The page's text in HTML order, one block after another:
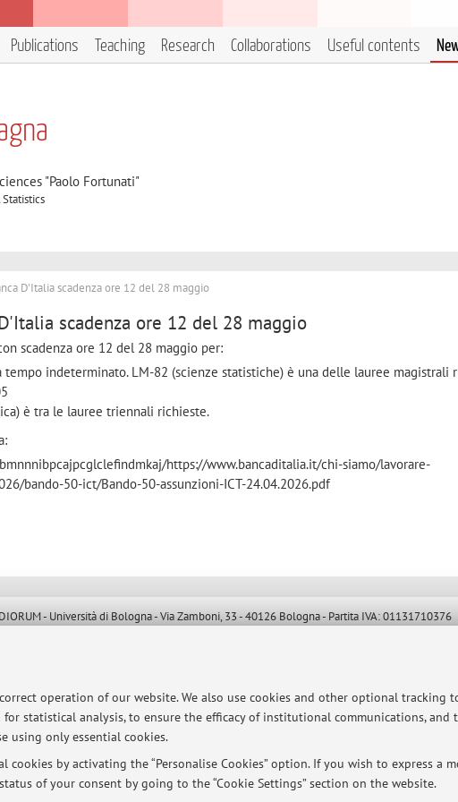
operation of our website. We also use cookies and other optional
statistical analysis, to ensure the efficacy of institutional communications, and
using only essential cookies.
by activating the “Personalise Cookies” option. If you wish to express a
of your consent by going to the “Cookie Settings” section on the website.
Publications Teaching Research Collaborations Useful contents
"Paolo Fortunati"
D'Italia scadenza ore 12 del 28 maggio
scadenza ore 12 del 28 maggio
scadenza ore 12 del 28 maggio per:
indeterminato. LM-82 (scienze statistiche) è una delle lauree magistrali
è tra le lauree triennali richieste.
https://www.bancaditalia.it/chi-siamo/lavorare-
bando-50-ict/Bando-50-assunzioni-ICT-24.04.2026.pdf
- Università di Bologna - Via Zamboni, 33 - 40126 Bologna - Partita IVA: 01131710376